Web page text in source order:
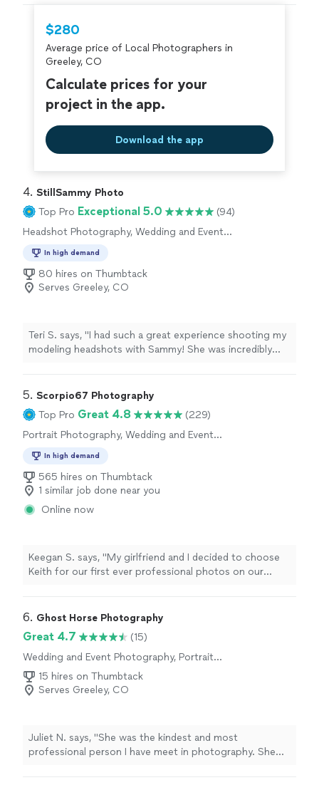
$280
Average price of Local Photographers in
Greeley, CO
Calculate prices for your
project in the app.
Download the app
4. StillSammy Photo
Top Pro Exceptional 5.0
(94)
Headshot Photography, Wedding and Event
In high demand
80 hires on Thumbtack
Serves Greeley, CO
Teri S. says, "I had such a great experience shooting my
modeling headshots with Sammy! She was incredibly
the camera, and she guided me throughout the shoot
which made a huge difference. I really enjoyed the
experience and would highly recommend her to anyone
looking for a photographer."
5. Scorpio67 Photography
Top Pro Great 4.8
(229)
Portrait Photography, Wedding and Event
In high demand
565 hires on Thumbtack
1 similar job done near you
Online now
Keegan S. says, "My girlfriend and I decided to choose
Keith for our first ever professional photos on our
with his communication on times, location, price, etc.
provided. On the day of the photos Keith did a great
job of making my girlfriend and I very comfortable with
some small talk and ideas for pictures and the whole
experience was wonderful. I would highly recommend
Keith for professional photography!!"
6. Ghost Horse Photography
Great 4.7
(15)
Wedding and Event Photography, Portrait
Photography, Pet Photography, Engagement
Photography
15 hires on Thumbtack
Serves Greeley, CO
Juliet N. says, "She was the kindest and most
professional person I have meet in photography. She